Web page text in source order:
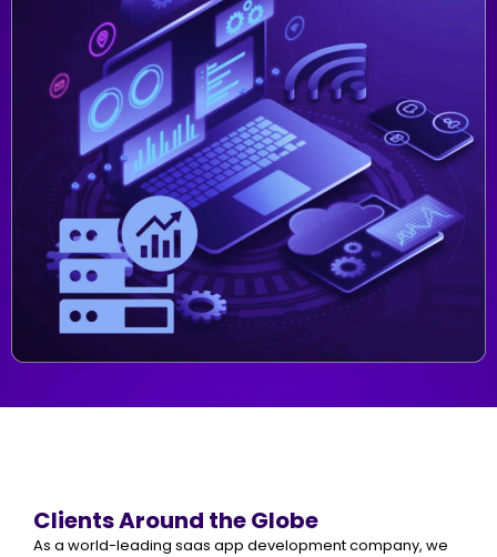
Clients Around the Globe
As a world-leading saas app development company, we